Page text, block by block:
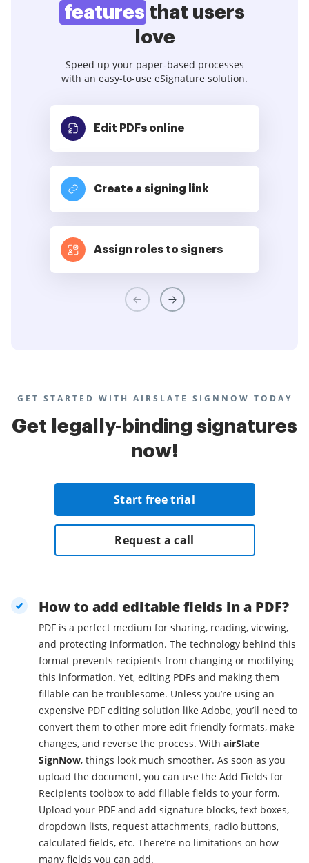
features that users
love
Speed up your paper-based processes
with an easy-to-use eSignature solution.
Edit PDFs online
Create a signing link
Assign roles to signers
GET STARTED WITH AIRSLATE SIGNNOW TODAY
Get legally-binding signatures
now!
Start free trial
Request a call
How to add editable fields in a PDF?
PDF is a perfect medium for sharing, reading, viewing,
and protecting information. The technology behind this
format prevents recipients from changing or modifying
this information. Yet, editing PDFs and making them
fillable can be troublesome. Unless you’re using an
expensive PDF editing solution like Adobe, you’ll need to
convert them to other more edit-friendly formats, make
changes, and reverse the process. With airSlate
SignNow, things look much smoother. As soon as you
upload the document, you can use the Add Fields for
Recipients toolbox to add fillable fields to your form.
Upload your PDF and add signature blocks, text boxes,
dropdown lists, request attachments, radio buttons,
calculated fields, etc. There’re no limitations on how
many fields you can add.